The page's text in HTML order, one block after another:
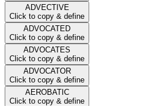
ADVECTIVE
Click to copy & define
ADVOCATED
Click to copy & define
ADVOCATES
Click to copy & define
ADVOCATOR
Click to copy & define
AEROBATIC
Click to copy & define